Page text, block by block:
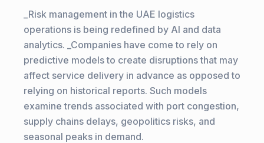
_Risk management in the UAE logistics
operations is being redefined by AI and data
analytics. _Companies have come to rely on
predictive models to create disruptions that may
affect service delivery in advance as opposed to
relying on historical reports. Such models
examine trends associated with port congestion,
supply chains delays, geopolitics risks, and
seasonal peaks in demand.